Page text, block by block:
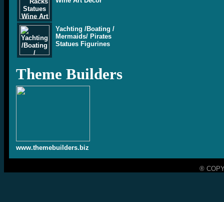
Yachting /Boating /
Mermaids/ Pirates
Statues Figurines
Theme Builders
www.themebuilders.biz
®